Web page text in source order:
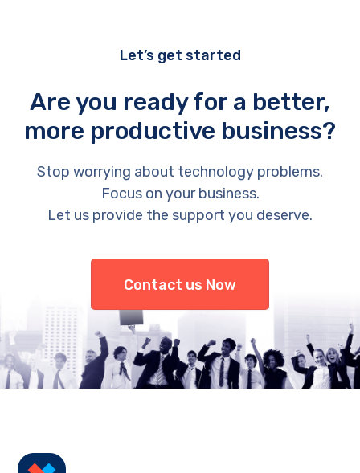
Let’s get started
Are you ready for a better,
more productive business?
Stop worrying about technology problems.
Focus on your business.
Let us provide the support you deserve.
Contact us Now